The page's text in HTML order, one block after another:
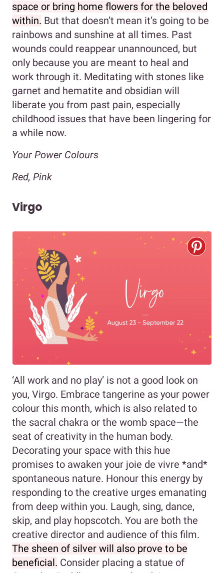
space or bring home flowers for the beloved
within. But that doesn’t mean it’s going to be
rainbows and sunshine at all times. Past
wounds could reappear unannounced, but
only because you are meant to heal and
work through it. Meditating with stones like
garnet and hematite and obsidian will
liberate you from past pain, especially
childhood issues that have been lingering for
a while now.
Your Power Colours
Red, Pink
Virgo
‘All work and no play’ is not a good look on
you, Virgo. Embrace tangerine as your power
colour this month, which is also related to
the sacral chakra or the womb space—the
seat of creativity in the human body.
Decorating your space with this hue
promises to awaken your joie de vivre *and*
spontaneous nature. Honour this energy by
responding to the creative urges emanating
from deep within you. Laugh, sing, dance,
skip, and play hopscotch. You are both the
creative director and audience of this film.
The sheen of silver will also prove to be
beneficial. Consider placing a statue of